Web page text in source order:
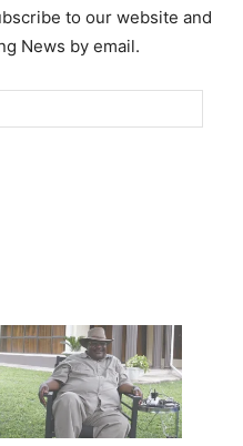
to our website and
News by email.